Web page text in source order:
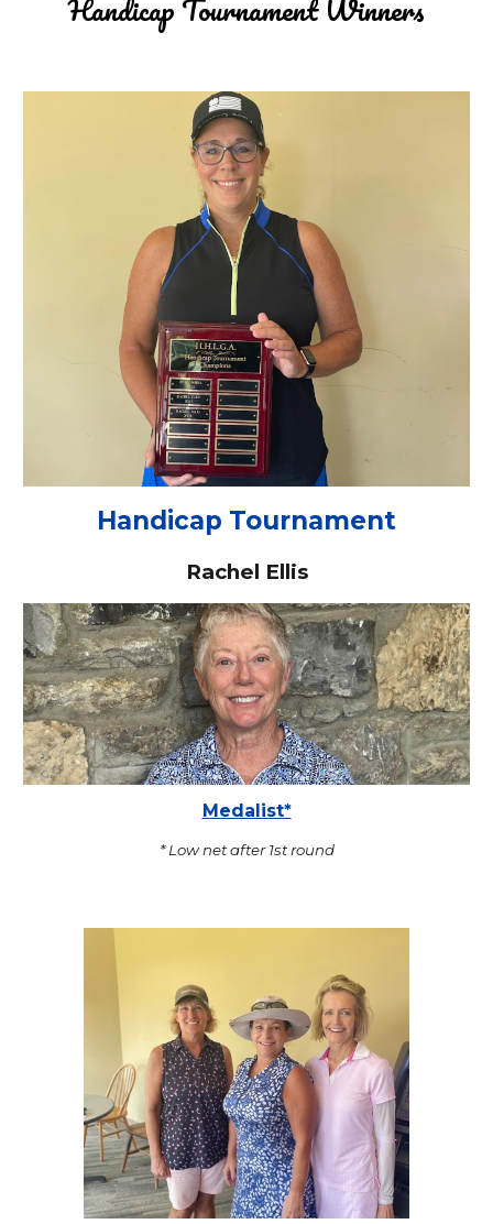
Handicap Tournament Winners
Handicap Tournament
Rachel Ellis
Medalist*
* Low net after 1st round